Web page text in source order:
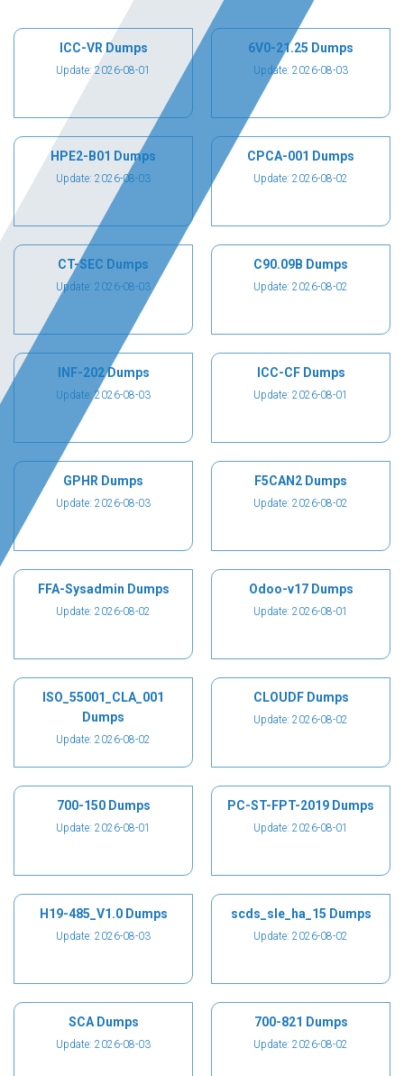
ICC-VR Dumps
Update: 2026-08-01
6V0-21.25 Dumps
Update: 2026-08-03
HPE2-B01 Dumps
Update: 2026-08-03
CPCA-001 Dumps
Update: 2026-08-02
CT-SEC Dumps
Update: 2026-08-03
C90.09B Dumps
Update: 2026-08-02
INF-202 Dumps
Update: 2026-08-03
ICC-CF Dumps
Update: 2026-08-01
GPHR Dumps
Update: 2026-08-03
F5CAN2 Dumps
Update: 2026-08-02
FFA-Sysadmin Dumps
Update: 2026-08-02
Odoo-v17 Dumps
Update: 2026-08-01
ISO_55001_CLA_001
Dumps
Update: 2026-08-02
CLOUDF Dumps
Update: 2026-08-02
700-150 Dumps
Update: 2026-08-01
PC-ST-FPT-2019 Dumps
Update: 2026-08-01
H19-485_V1.0 Dumps
Update: 2026-08-03
scds_sle_ha_15 Dumps
Update: 2026-08-02
SCA Dumps
Update: 2026-08-03
700-821 Dumps
Update: 2026-08-02